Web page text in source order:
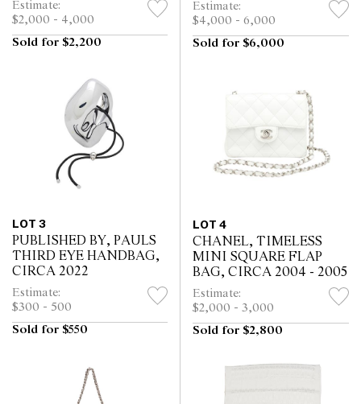
Estimate:
$2,000 - 4,000
Sold for $2,200
BRACELET WATCH
WITH DATE, CIRCA
2010
Estimate:
$4,000 - 6,000
Sold for $6,000
LOT 3
PUBLISHED BY, PAULS
THIRD EYE HANDBAG,
CIRCA 2022
Estimate:
$300 - 500
Sold for $550
LOT 4
CHANEL, TIMELESS
MINI SQUARE FLAP
BAG, CIRCA 2004 - 2005
Estimate:
$2,000 - 3,000
Sold for $2,800